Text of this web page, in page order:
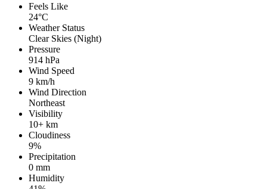
Feels Like
24°C
Weather Status
Clear Skies (Night)
Pressure
914 hPa
Wind Speed
9 km/h
Wind Direction
Northeast
Visibility
10+ km
Cloudiness
9%
Precipitation
0 mm
Humidity